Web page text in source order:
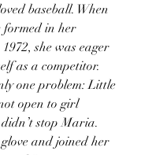
baseball. When
formed in her
she was eager
as a competitor.
one problem: Little
open to girl
stop Maria.
and joined her